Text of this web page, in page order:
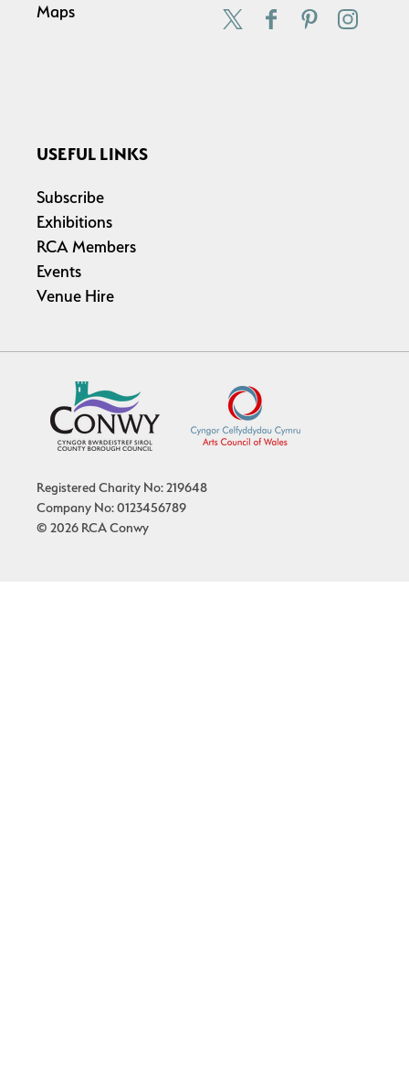
Maps
USEFUL LINKS
Subscribe
Exhibitions
RCA Members
Events
Venue Hire
Registered Charity No: 219648
Company No: 0123456789
© 2026 RCA Conwy